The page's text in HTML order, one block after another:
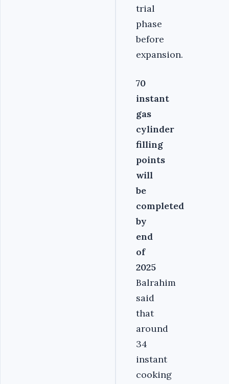
trial
phase
before
expansion.
70
instant
gas
cylinder
filling
points
will
be
completed
by
end
of
2025
Balrahim
said
that
around
34
instant
cooking